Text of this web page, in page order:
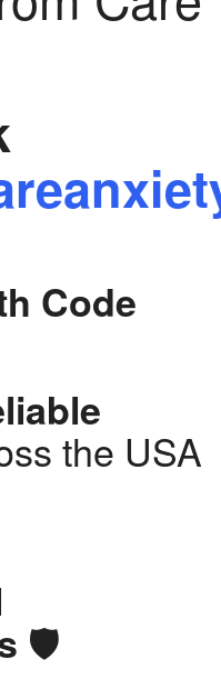
Code
the USA
🛡️